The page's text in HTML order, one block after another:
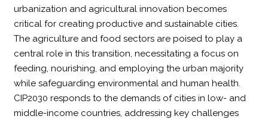
urbanization and agricultural innovation becomes
critical for creating productive and sustainable cities.
The agriculture and food sectors are poised to play a
central role in this transition, necessitating a focus on
feeding, nourishing, and employing the urban majority
while safeguarding environmental and human health.
CIP2030 responds to the demands of cities in low- and
middle-income countries, addressing key challenges